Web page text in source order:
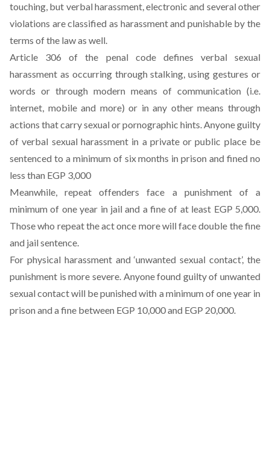
touching, but verbal harassment, electronic and several other
violations are classified as harassment and punishable by the
terms of the law as well.
Article 306 of the penal code defines verbal sexual
harassment as occurring through stalking, using gestures or
words or through modern means of communication (i.e.
internet, mobile and more) or in any other means through
actions that carry sexual or pornographic hints. Anyone guilty
of verbal sexual harassment in a private or public place be
sentenced to a minimum of six months in prison and fined no
less than EGP 3,000
Meanwhile, repeat offenders face a punishment of a
minimum of one year in jail and a fine of at least EGP 5,000.
Those who repeat the act once more will face double the fine
and jail sentence.
For physical harassment and ‘unwanted sexual contact’, the
punishment is more severe. Anyone found guilty of unwanted
sexual contact will be punished with a minimum of one year in
prison and a fine between EGP 10,000 and EGP 20,000.